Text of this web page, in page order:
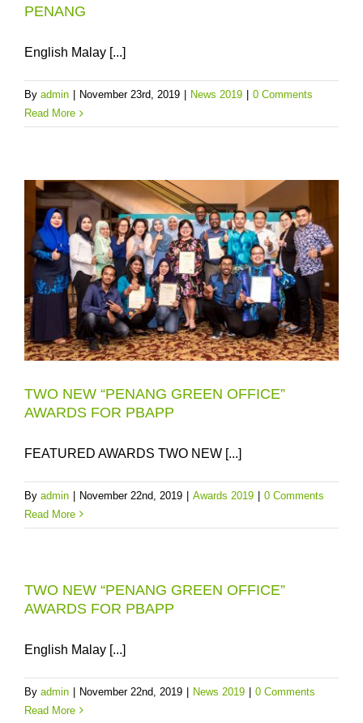
PENANG
English Malay [...]
By admin November 23rd, 2019 News 2019
0 Comments
Read More
TWO NEW “PENANG GREEN OFFICE”
AWARDS FOR PBAPP
FEATURED AWARDS TWO NEW [...]
By admin | November 22nd, 2019 | Awards 2019 | 0 Comments
Read More
TWO NEW “PENANG GREEN OFFICE”
AWARDS FOR PBAPP
English Malay [...]
By admin | November 22nd, 2019 | News 2019 | 0 Comments
Read More